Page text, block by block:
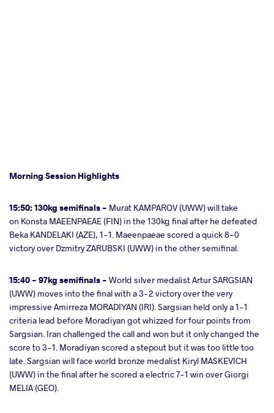
Morning Session Highlights
15:50: 130kg semifinals - Murat KAMPAROV (UWW) will take
on Konsta MAEENPAEAE (FIN) in the 130kg final after he defeated
Beka KANDELAKI (AZE), 1-1. Maeenpaeae scored a quick 8-0
victory over Dzmitry ZARUBSKI (UWW) in the other semifinal.
15:40 - 97kg semifinals - World silver medalist Artur SARGSIAN
(UWW) moves into the final with a 3-2 victory over the very
impressive Amirreza MORADIYAN (IRI). Sargsian held only a 1-1
criteria lead before Moradiyan got whizzed for four points from
Sargsian. Iran challenged the call and won but it only changed the
score to 3-1. Moradiyan scored a stepout but it was too little too
late. Sargsian will face world bronze medalist Kiryl MASKEVICH
(UWW) in the final after he scored a electric 7-1 win over Giorgi
MELIA (GEO).